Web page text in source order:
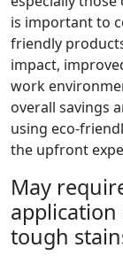
is important to
friendly
impact,
work
overall savings
using eco-
the upfront
May
tough